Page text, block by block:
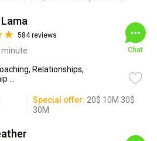
584 reviews
Relationships,
...
Chat
Special offer: 20$ 10M 30$
30M